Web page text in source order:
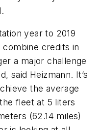
year to 2019
credits in
a major challenge
said Heizmann. It’s
the average
fleet at 5 liters
(62.14 miles)